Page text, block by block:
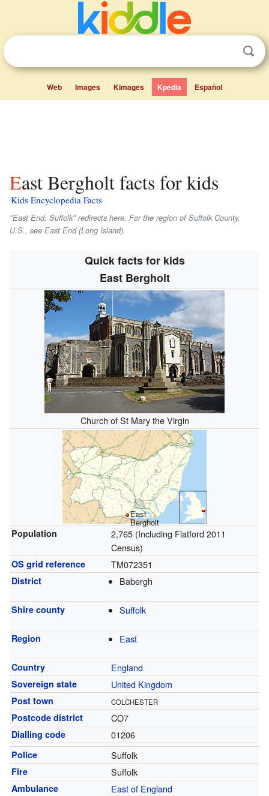
Web Images Kimages Kpedia Español
East Bergholt facts for kids
Kids Encyclopedia Facts
"East End, Suffolk" redirects here. For the region of Suffolk County,
U.S., see East End (Long Island).
Quick facts for kids
East Bergholt
Church of St Mary the Virgin
East
Bergholt
Population
2,765 (Including Flatford 2011
Census)
OS grid reference TM072351
District Babergh
Shire county Suffolk
Region East
Country England
Sovereign state United Kingdom
Post town COLCHESTER
Postcode district CO7
Dialling code 01206
Police Suffolk
Fire Suffolk
Ambulance East of England